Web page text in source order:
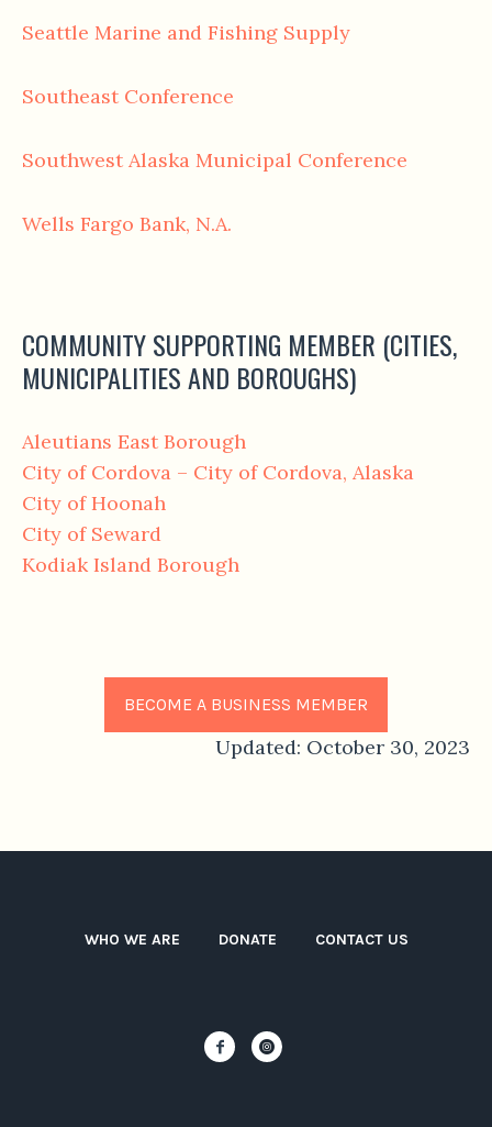
Seattle Marine and Fishing Supply
Southeast Conference
Southwest Alaska Municipal Conference
Wells Fargo Bank, N.A.
COMMUNITY SUPPORTING MEMBER (CITIES,
MUNICIPALITIES AND BOROUGHS)
Aleutians East Borough
City of Cordova – City of Cordova, Alaska
City of Hoonah
City of Seward
Kodiak Island Borough
BECOME A BUSINESS MEMBER
Updated: October 30, 2023
WHO WE ARE DONATE CONTACT US